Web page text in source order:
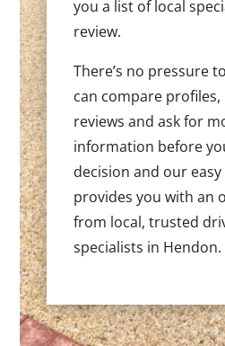
you a list of local
review.
There’s no pressure
can compare
reviews and ask for
information before
decision and our
provides you with an
from local, trusted
specialists in Hendon.